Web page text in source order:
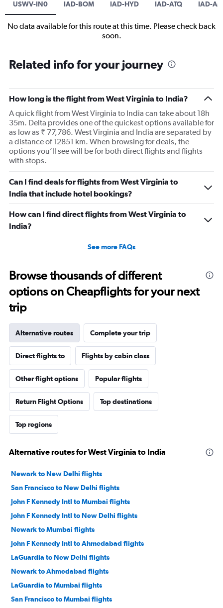
USWV-IN0 IAD-BOM IAD-HYD IAD-ATQ IAD-
No data available for this route at this time. Please check back
soon.
Related info for your journey
How long is the flight from West Virginia to India?
A quick flight from West Virginia to India can take about 18h
35m. Delta provides one of the quickest options available for
as low as ₹ 77,786. West Virginia and India are separated by
a distance of 12851 km. When browsing for deals, the
options you’ll see will be for both direct flights and flights
with stops.
Can I find deals for flights from West Virginia to
India that include hotel bookings?
How can I find direct flights from West Virginia to
India?
See more FAQs
Browse thousands of different
options on Cheapflights for your next
trip
Alternative routes Complete your trip
Direct flights to Flights by cabin class
Other flight options Popular flights
Return Flight Options Top destinations
Top regions
Alternative routes for West Virginia to India
Newark to New Delhi flights
San Francisco to New Delhi flights
John F Kennedy Intl to Mumbai flights
John F Kennedy Intl to New Delhi flights
Newark to Mumbai flights
John F Kennedy Intl to Ahmedabad flights
LaGuardia to New Delhi flights
Newark to Ahmedabad flights
LaGuardia to Mumbai flights
San Francisco to Mumbai flights